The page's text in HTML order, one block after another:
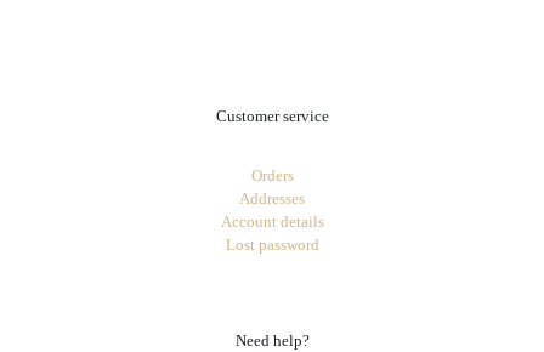
Customer service
Orders
Addresses
Account details
Lost password
Need help?